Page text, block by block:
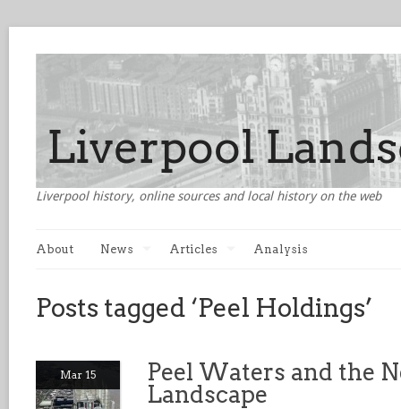
Liverpool history, online sources and local history on the web
About News Articles Analysis
Posts tagged ‘Peel Holdings’
Mar 15
Peel Waters and the
Landscape